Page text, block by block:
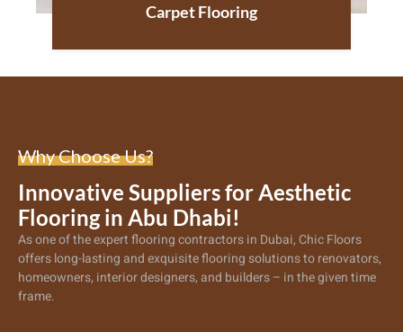
Carpet Flooring
Why Choose Us?
Innovative Suppliers for Aesthetic
Flooring in Abu Dhabi!
As one of the expertflooring contractors in Dubai, Chic Floors
offers long-lasting and exquisite flooring solutions to renovators,
homeowners, interior designers, and builders – in the given time
frame.